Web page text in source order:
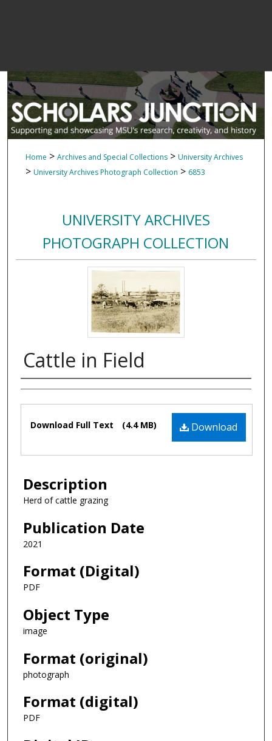
Home > Archives and Special Collections > University Archives
> University Archives Photograph Collection > 6853
UNIVERSITY ARCHIVES
PHOTOGRAPH COLLECTION
Cattle in Field
Authors
Files
Download
Download Full Text (4.4 MB)
Description
Herd of cattle grazing
Publication Date
2021
Format (Digital)
PDF
Object Type
image
Format (original)
photograph
Format (digital)
PDF